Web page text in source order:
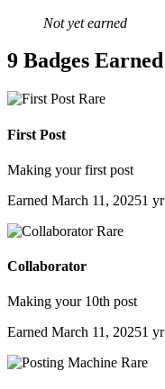
Not yet earned
9 Badges Earned
Rare
First Post
Making your first post
Earned March 11, 20251 yr
Rare
Collaborator
Making your 10th post
Earned March 11, 20251 yr
Rare